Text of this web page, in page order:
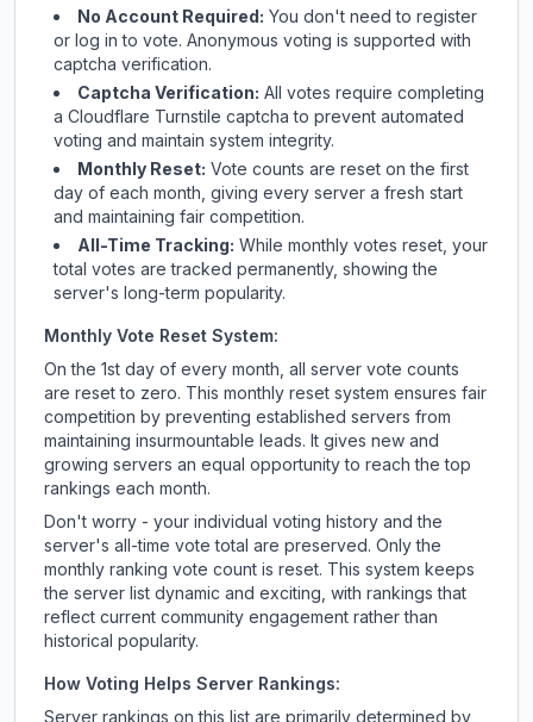
No Account Required: You don't need to register
or log in to vote. Anonymous voting is supported with
captcha verification.
Captcha Verification: All votes require completing
a Cloudflare Turnstile captcha to prevent automated
voting and maintain system integrity.
Monthly Reset: Vote counts are reset on the first
day of each month, giving every server a fresh start
and maintaining fair competition.
All-Time Tracking: While monthly votes reset, your
total votes are tracked permanently, showing the
server's long-term popularity.
Monthly Vote Reset System:
On the 1st day of every month, all server vote counts
are reset to zero. This monthly reset system ensures fair
competition by preventing established servers from
maintaining insurmountable leads. It gives new and
growing servers an equal opportunity to reach the top
rankings each month.
Don't worry - your individual voting history and the
server's all-time vote total are preserved. Only the
monthly ranking vote count is reset. This system keeps
the server list dynamic and exciting, with rankings that
reflect current community engagement rather than
historical popularity.
How Voting Helps Server Rankings:
Server rankings on this list are primarily determined by